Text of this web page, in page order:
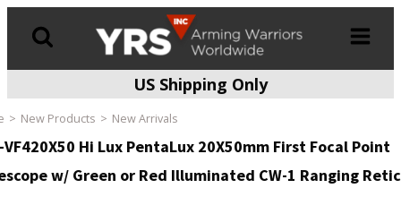
US Shipping Only
New Products New Arrivals
VF420X50 Hi Lux PentaLux 20X50mm First Focal Point
w/ Green or Red Illuminated CW-1 Ranging